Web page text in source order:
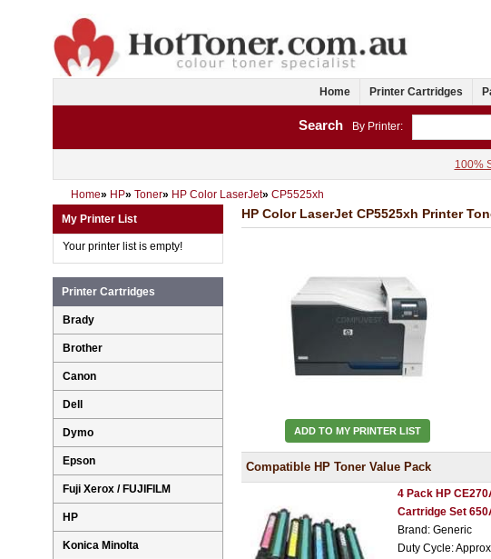
Home Printer Cartridges
Search By Printer:
100%
Home» HP» Toner» HP Color LaserJet» CP5525xh
HP Color LaserJet CP5525xh Printer
ADD TO MY PRINTER LIST
Compatible HP Toner Value Pack
4 Pack HP
Cartridge Set
Brand: Generic
Duty Cycle:
My Printer List
Your printer list is empty!
Printer Cartridges
Brady
Brother
Canon
Dell
Dymo
Epson
Fuji Xerox / FUJIFILM
HP
Konica Minolta